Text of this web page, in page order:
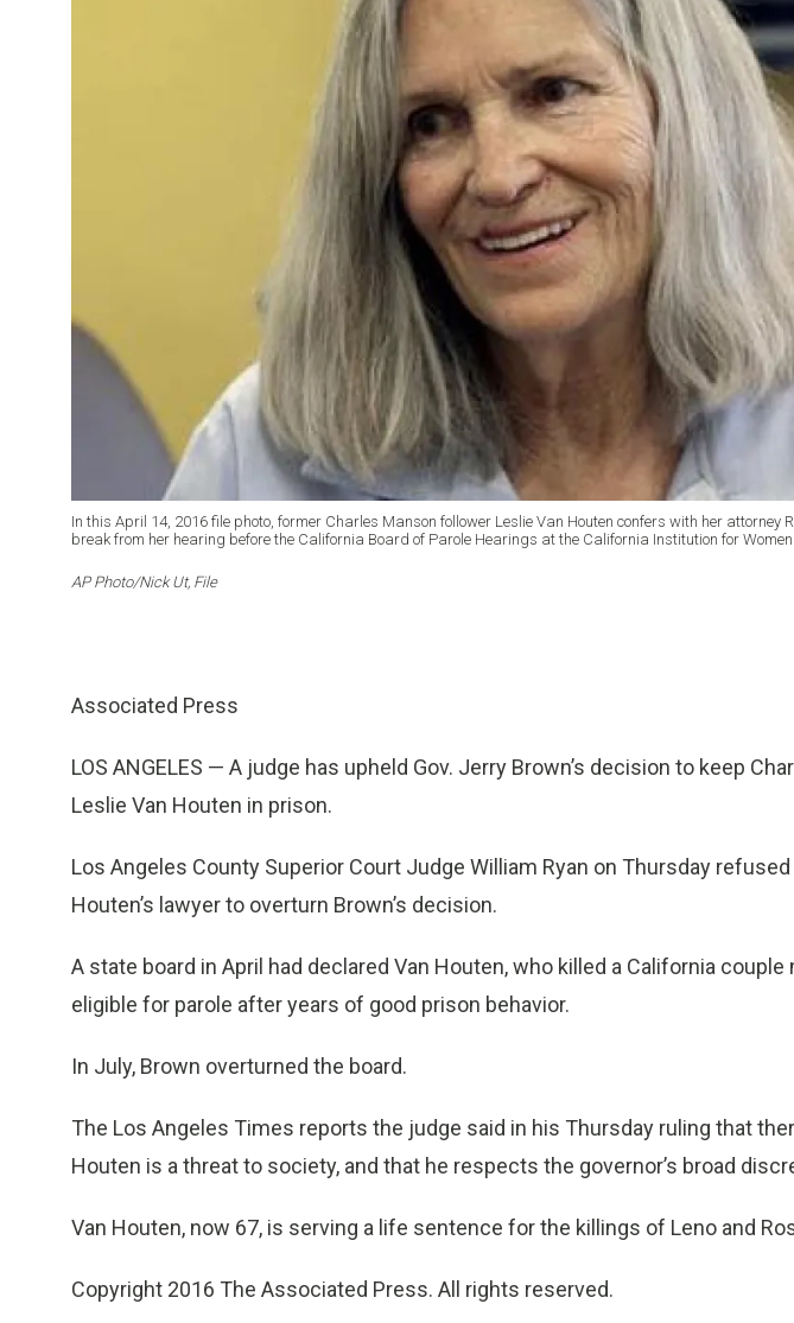
In this April 14, 2016 file photo, former Charles Manson follower Leslie Van Houten confers with her attorney
break from her hearing before the California Board of Parole Hearings at the California Institution for
AP Photo/Nick Ut, File
Associated Press
LOS ANGELES — A judge has upheld Gov. Jerry Brown’s decision to keep
Leslie Van Houten in prison.
Los Angeles County Superior Court Judge William Ryan on Thursday
Houten’s lawyer to overturn Brown’s decision.
A state board in April had declared Van Houten, who killed a California couple
eligible for parole after years of good prison behavior.
In July, Brown overturned the board.
The Los Angeles Times reports the judge said in his Thursday ruling that
Houten is a threat to society, and that he respects the governor’s broad
Van Houten, now 67, is serving a life sentence for the killings of Leno and
Copyright 2016 The Associated Press. All rights reserved.